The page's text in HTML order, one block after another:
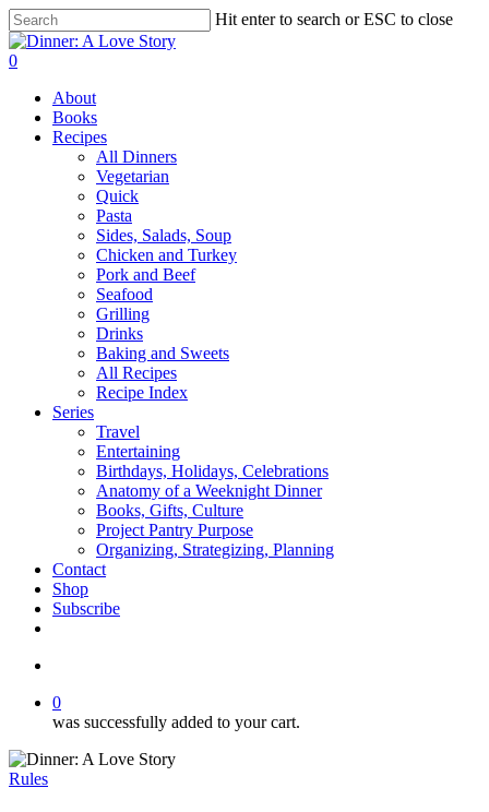
Skip
to
main
Hit enter to search or ESC to close
Close
Search
search
0
About
Books
Recipes
All Dinners
Vegetarian
Quick
Pasta
Sides, Salads, Soup
Chicken and Turkey
Pork and Beef
Seafood
Grilling
Drinks
Baking and Sweets
All Recipes
Recipe Index
Series
Travel
Entertaining
Birthdays, Holidays, Celebrations
Anatomy of a Weeknight Dinner
Books, Gifts, Culture
Project Pantry Purpose
Organizing, Strategizing, Planning
Contact
Shop
Subscribe
0
was successfully added to your cart.
Rules